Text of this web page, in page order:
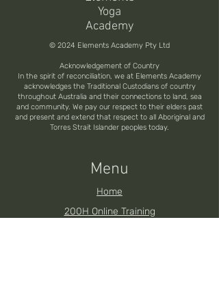
Yoga
Academy
© 2024 Elements Academy Pty Ltd
Acknowledgement of Country
In the spirit of reconciliation, we at Elements Academy
acknowledges the Traditional Custodians of country
throughout Australia and their connections to land, sea
and community. We pay our respect to their elders past
and present and extend that respect to all Aboriginal and
Torres Strait Islander peoples today.
Menu
Home
200H Online Training